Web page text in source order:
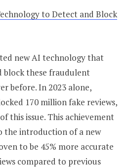
to Detect and Block
new AI technology that
block these fraudulent
before. In 2023 alone,
170 million fake reviews,
this issue. This achievement
the introduction of a new
to be 45% more accurate
compared to previous